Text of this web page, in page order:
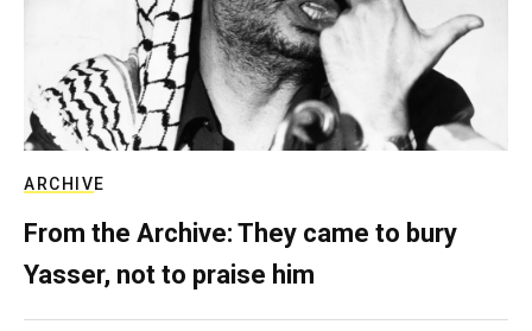
ARCHIVE
From the Archive: They came to bury
Yasser, not to praise him